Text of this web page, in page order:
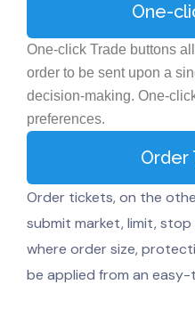
One-
One-click Trade buttons
order to be sent upon a
decision-making. One-
preferences.
Order
Order tickets, on the
submit market, limit,
where order size,
be applied from an